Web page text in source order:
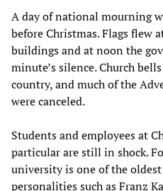
A day of national mourning
before Christmas. Flags flew
buildings and at noon the
minute’s silence. Church
country, and much of the
were canceled.
Students and employees at
particular are still in shock.
university is one of the
personalities such as Franz